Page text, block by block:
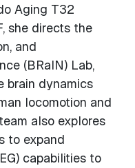
Aging T32
she directs the
and
(BRaIN) Lab,
brain dynamics
locomotion and
also explores
to expand
capabilities to